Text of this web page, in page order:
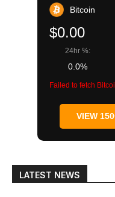
Bitcoin
$0.00
24hr %:
0.0%
Failed to fetch
VIEW
LATEST NEWS